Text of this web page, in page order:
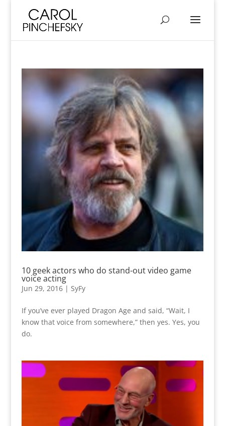
10 geek actors who do stand-out video game
voice acting
Jun 29, 2016| SyFy
If you’ve ever played Dragon Age and said, “Wait, I
know that voice from somewhere,” then yes. Yes, you
do.